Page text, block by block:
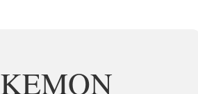
KEMON